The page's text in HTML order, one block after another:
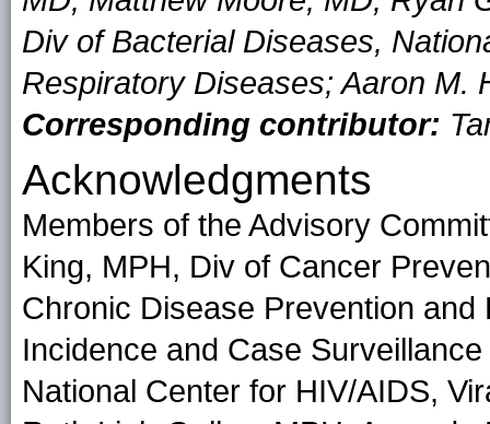
Div of Bacterial Diseases,
Respiratory Diseases; Aaron M.
Corresponding contributor:
Acknowledgments
Members of the Advisory
King, MPH, Div of Cancer
Chronic Disease Prevention
Incidence and Case
National Center for HIV/AIDS,